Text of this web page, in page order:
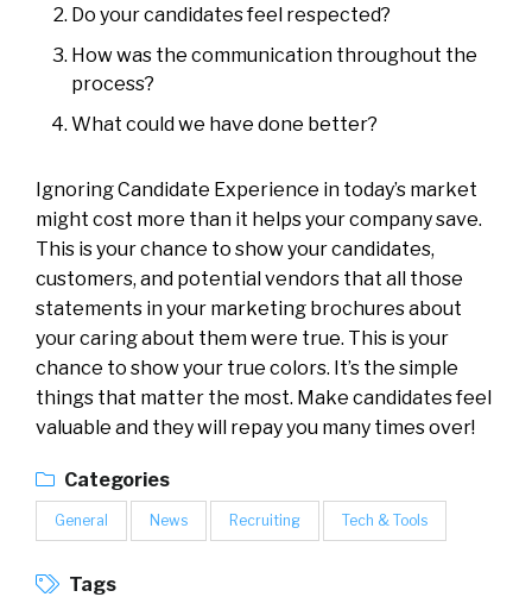
Do your candidates feel respected?
How was the communication throughout the
process?
What could we have done better?
Ignoring Candidate Experience in today’s market
might cost more than it helps your company save.
This is your chance to show your candidates,
customers, and potential vendors that all those
statements in your marketing brochures about
your caring about them were true. This is your
chance to show your true colors. It’s the simple
things that matter the most. Make candidates feel
valuable and they will repay you many times over!
Categories
General News Recruiting Tech & Tools
Tags